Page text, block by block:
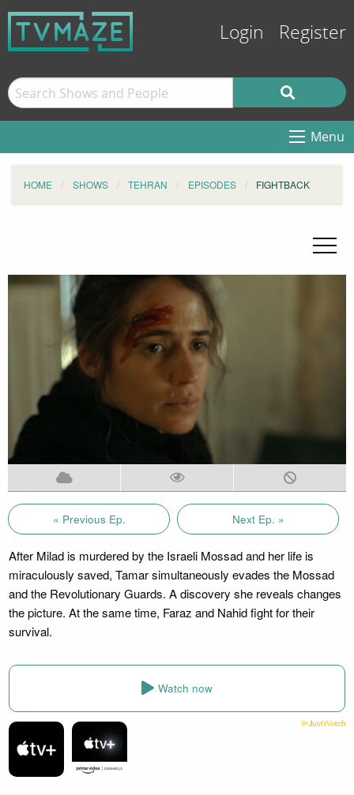
Login Register
Menu
HOME SHOWS TEHRAN EPISODES FIGHTBACK
« Previous Ep. Next Ep. »
After Milad is murdered by the Israeli Mossad and her life is
miraculously saved, Tamar simultaneously evades the Mossad
and the Revolutionary Guards. A discovery she reveals changes
the picture. At the same time, Faraz and Nahid fight for their
survival.
Watch now